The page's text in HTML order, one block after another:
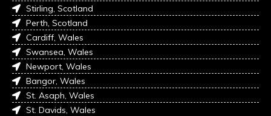
Stirling, Scotland
Perth, Scotland
Cardiff, Wales
Swansea, Wales
Newport, Wales
Bangor, Wales
St. Asaph, Wales
St. Davids, Wales